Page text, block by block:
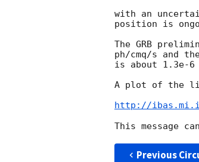
with an
position is
The GRB
ph/cmq/s and
is about 1.3e-6
A plot of the
http://
Previous